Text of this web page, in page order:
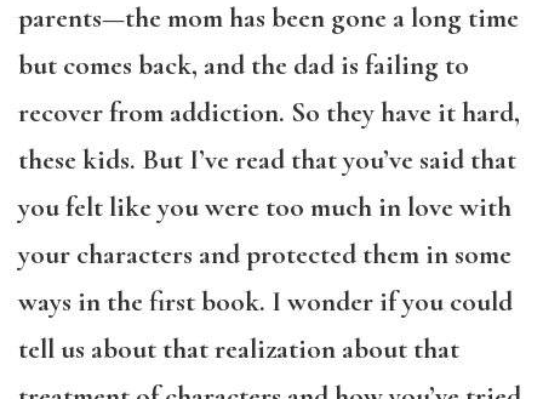
parents—the mom has been gone a long time
but comes back, and the dad is failing to
recover from addiction. So they have it hard,
these kids. But I’ve read that you’ve said that
you felt like you were too much in love with
your characters and protected them in some
ways in the first book. I wonder if you could
tell us about that realization about that